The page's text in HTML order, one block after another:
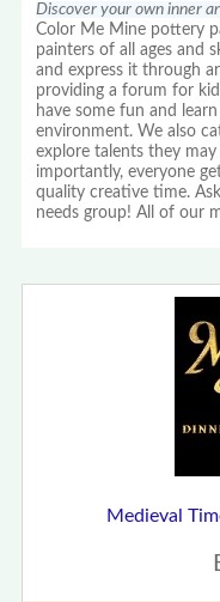
Discover your own inner
Color Me Mine pottery
painters of all ages and
and express it through
providing a forum for
have some fun and
environment. We also
explore talents they
importantly, everyone
quality creative time.
needs group! All of our
Medieval